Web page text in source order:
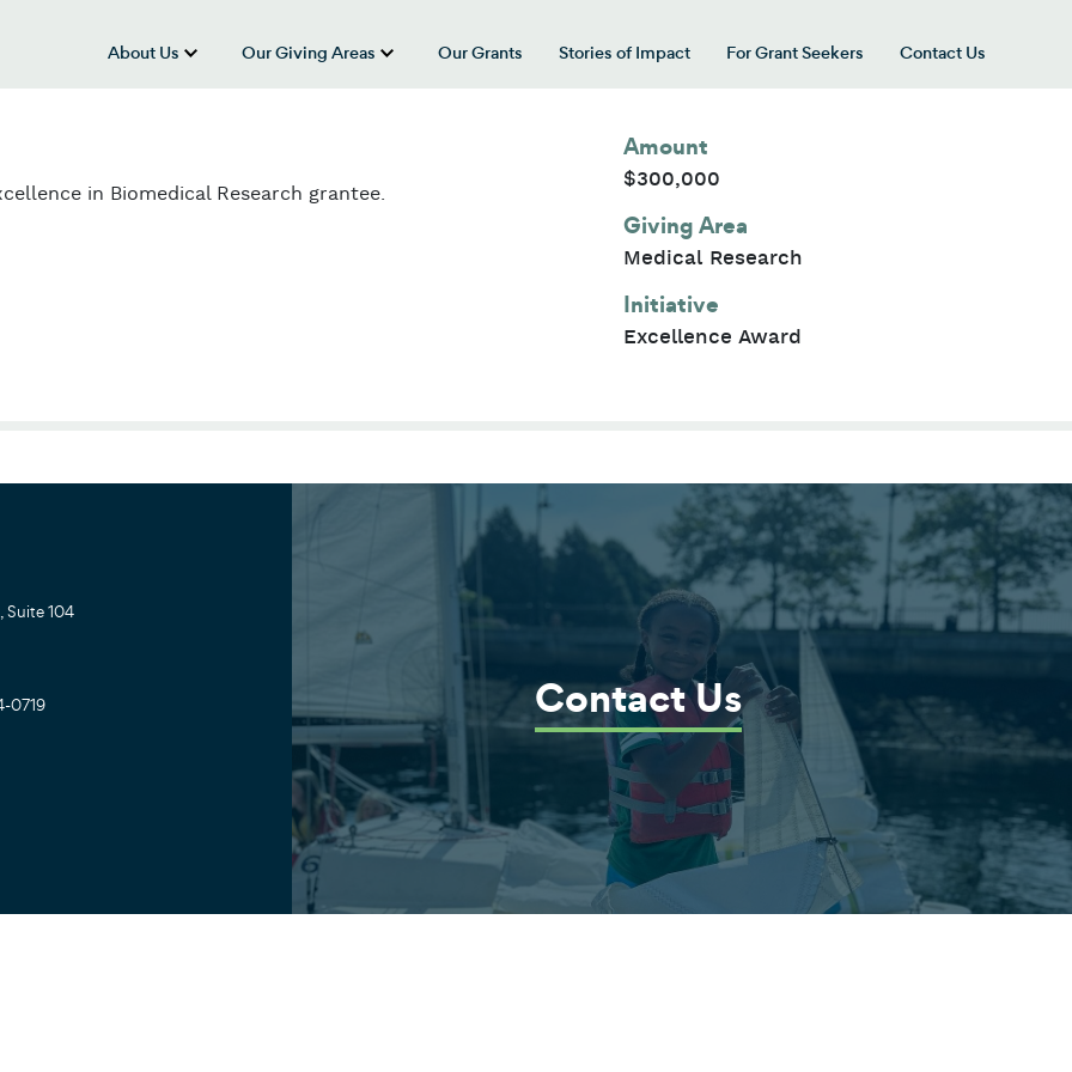
About Us
show submenu for “About Us”
Our Giving Areas
show submenu for “Our Giving Areas”
Our Grants Stories of Impact For Grant Seekers
Contact Us
in Biomedical Research grantee.
Amount
$300,000
Giving Area
Medical Research
Initiative
Excellence Award
Suite 104
0719 Contact Us